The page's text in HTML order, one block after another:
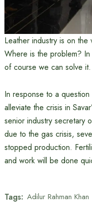
Leather industry is on
Where is the problem?
of course we can solve it.
In response to a
alleviate the crisis in
senior industry secretary
due to the gas crisis,
stopped production.
and work will be done
Tags: Adilur Rahman Khan